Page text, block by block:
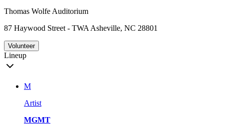
Thomas Wolfe Auditorium
87 Haywood Street - TWA Asheville, NC 28801
Volunteer
Lineup
M
Artist
MGMT